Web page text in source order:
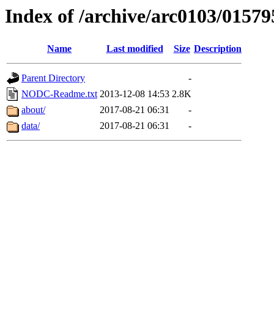
Index of /archive/arc0103/
Name Last modified Size Description
Parent Directory
-
NODC-Readme.txt 2013-12-08 14:53 2.8K
about/
2017-08-21 06:31
-
data/
2017-08-21 06:31 -